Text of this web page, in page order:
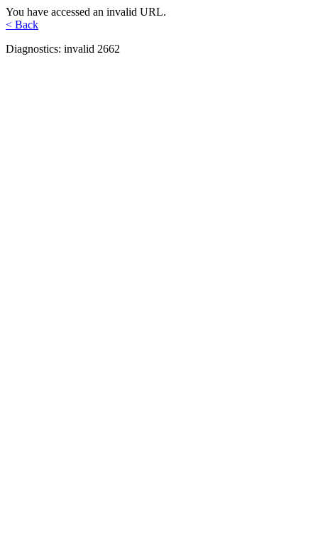
You have accessed an invalid URL.
< Back
Diagnostics: invalid 2662